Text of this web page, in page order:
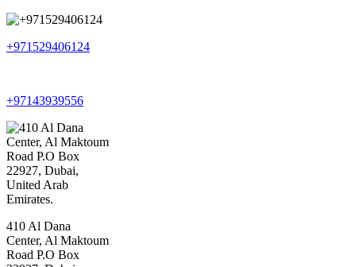
+971529406124
+97143939556
410 Al Dana
Center, Al Maktoum
Road P.O Box